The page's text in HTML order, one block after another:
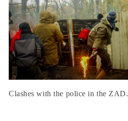
Clashes with the police in the ZAD.